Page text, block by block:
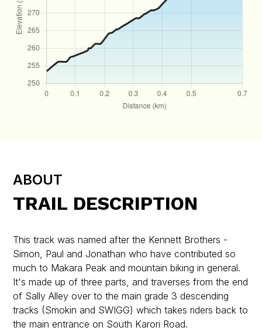
ABOUT
TRAIL DESCRIPTION
This track was named after the Kennett Brothers -
Simon, Paul and Jonathan who have contributed so
much to Makara Peak and mountain biking in general.
It's made up of three parts, and traverses from the end
of Sally Alley over to the main grade 3 descending
tracks (Smokin and SWIGG) which takes riders back to
the main entrance on South Karori Road.